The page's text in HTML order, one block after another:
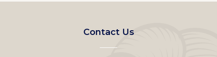
Footer
left
Contact Us